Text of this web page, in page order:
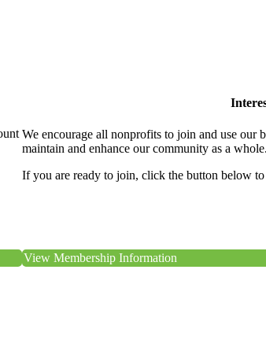
We encourage all nonprofits to join and use our
maintain and enhance our community as a whole.
If you are ready to join, click the button below to
View Membership Information